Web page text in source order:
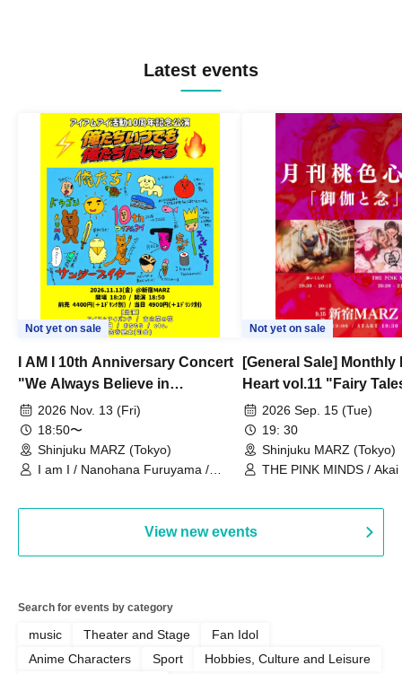
Latest events
Not yet on sale
I AM I 10th Anniversary Concert
"We Always Believe in
Ourselves"
2026 Nov. 13 (Fri)
18:50〜
Shinjuku MARZ (Tokyo)
I am I / Nanohana Furuyama /
Not yet on sale
[General Sale] Monthly
Heart vol.11 "Fairy
Thoughts"
2026 Sep. 15 (Tue)
19: 30
Shinjuku MARZ (Tokyo)
THE PINK MINDS /
View new events
Search for events by category
music Theater and Stage
Fan Idol
Anime Characters
Sport
Hobbies, Culture and Leisure